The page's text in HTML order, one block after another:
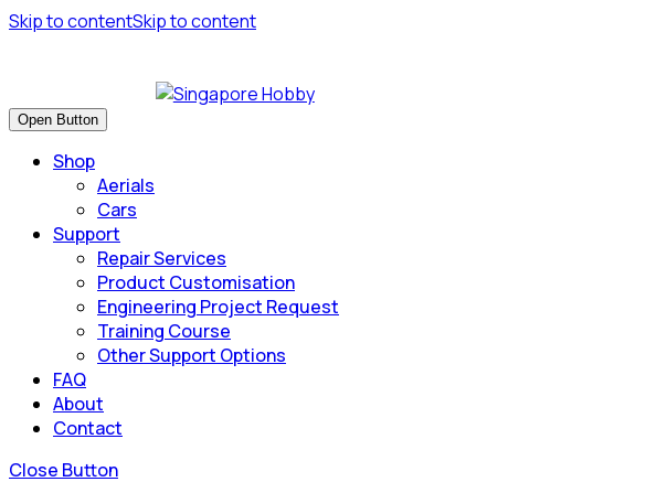
Skip to contentSkip to content
Open Button
Shop
Aerials
Cars
Support
Repair Services
Product Customisation
Engineering Project Request
Training Course
Other Support Options
FAQ
About
Contact
Close Button